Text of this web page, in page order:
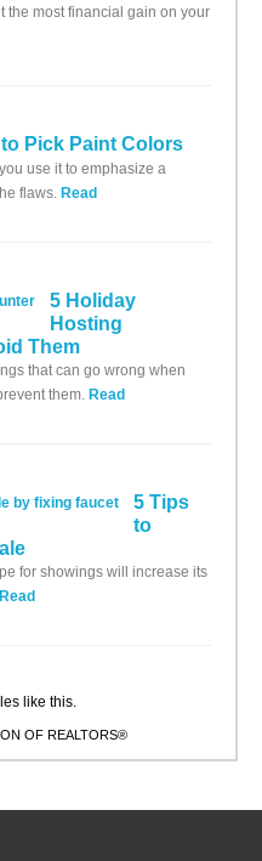
the most financial gain on your
to Pick Paint Colors
use it to emphasize a
flaws. Read
5 Holiday
Hosting
Them
that can go wrong when
them. Read
5 Tips
to
for showings will increase its
Read
like this.
OF REALTORS®